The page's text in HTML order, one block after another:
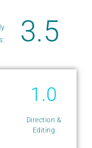
3.5
1.0
Direction &
Editing